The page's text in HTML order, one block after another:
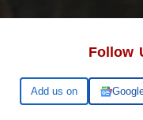
Follow
Google